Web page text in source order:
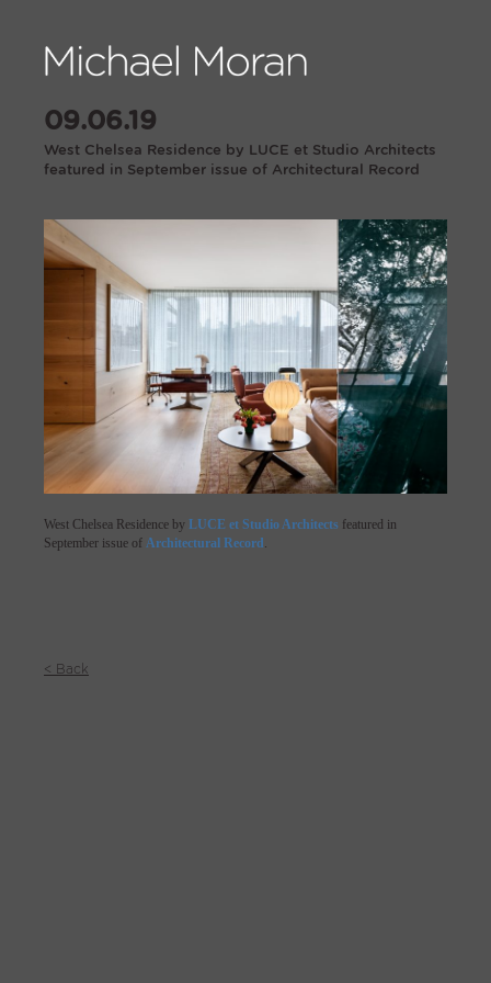
09.06.19
West Chelsea Residence by LUCE et Studio Architects
featured in September issue of Architectural Record
West Chelsea Residence by LUCE et Studio Architects featured in
September issue of Architectural Record .
< Back